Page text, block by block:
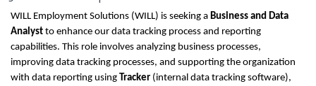
WILL Employment Solutions (WILL) is seeking a Business and Data
Analyst to enhance our data tracking process and reporting
capabilities. This role involves analyzing business processes,
improving data tracking processes, and supporting the organization
with data reporting using Tracker (internal data tracking software),